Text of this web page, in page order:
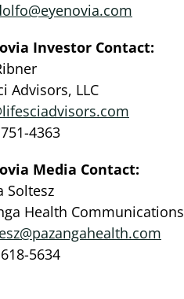
Investor Contact:
Advisors, LLC
4363
Media Contact:
Soltesz
Health Communications
5634